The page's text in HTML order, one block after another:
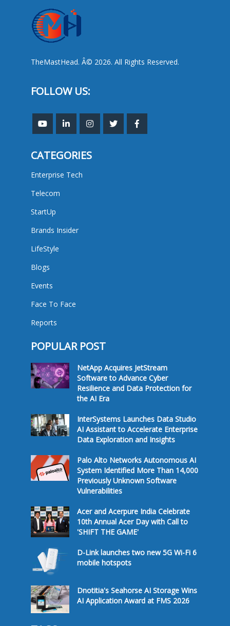
TheMastHead. Â© 2026. All Rights Reserved.
FOLLOW US:
CATEGORIES
Enterprise Tech
Telecom
StartUp
Brands Insider
LifeStyle
Blogs
Events
Face To Face
Reports
POPULAR POST
NetApp Acquires JetStream
Software to Advance Cyber
Resilience and Data Protection for
the AI Era
InterSystems Launches Data Studio
AI Assistant to Accelerate Enterprise
Data Exploration and Insights
Palo Alto Networks Autonomous AI
System Identified More Than 14,000
Previously Unknown Software
Vulnerabilities
Acer and Acerpure India Celebrate
10th Annual Acer Day with Call to
'SHIFT THE GAME'
D-Link launches two new 5G Wi-Fi 6
mobile hotspots
Dnotitia's Seahorse AI Storage Wins
AI Application Award at FMS 2026